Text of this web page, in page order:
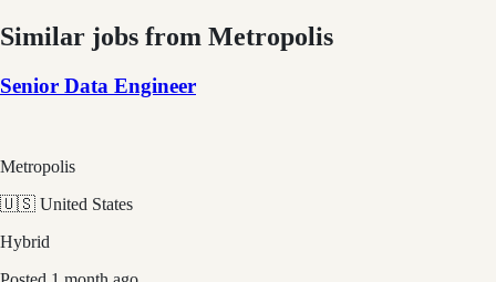
Similar jobs from Metropolis
Senior Data Engineer
Metropolis
🇺🇸 United States
Hybrid